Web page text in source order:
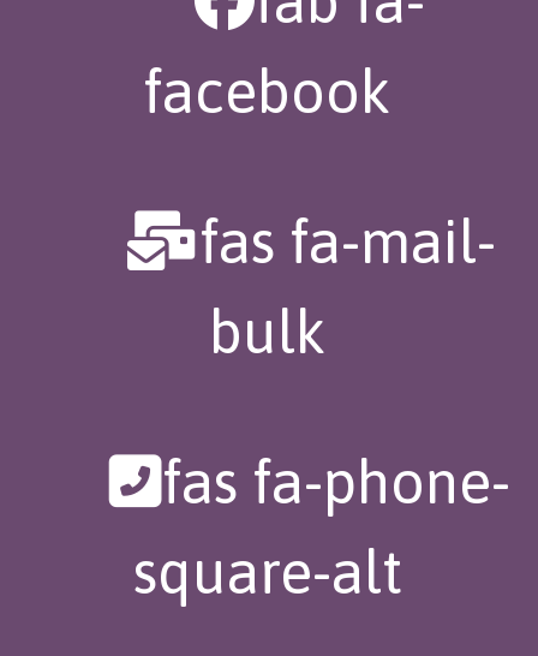
facebook
fas fa-mail-
bulk
fas fa-phone-
square-alt